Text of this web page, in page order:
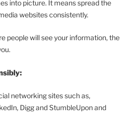
into picture. It means spread the
websites consistently.
people will see your information, the
networking sites such as,
Digg and StumbleUpon and